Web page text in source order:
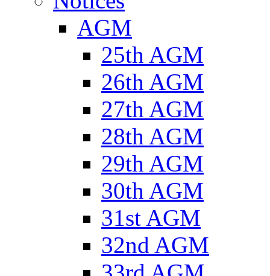
AGM
25th AGM
26th AGM
27th AGM
28th AGM
29th AGM
30th AGM
31st AGM
32nd AGM